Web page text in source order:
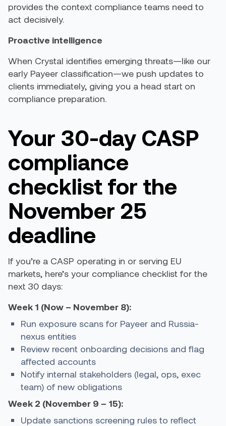
provides the context compliance teams need to
act decisively.
Proactive intelligence
When Crystal identifies emerging threats—like our
early Payeer classification—we push updates to
clients immediately, giving you a head start on
compliance preparation.
Your 30-day CASP
compliance
checklist for the
November 25
deadline
If you’re a CASP operating in or serving EU
markets, here’s your compliance checklist for the
next 30 days:
Week 1 (Now – November 8):
Run exposure scans for Payeer and Russia-
nexus entities
Review recent onboarding decisions and flag
affected accounts
Notify internal stakeholders (legal, ops, exec
team) of new obligations
Week 2 (November 9 – 15):
Update sanctions screening rules to reflect